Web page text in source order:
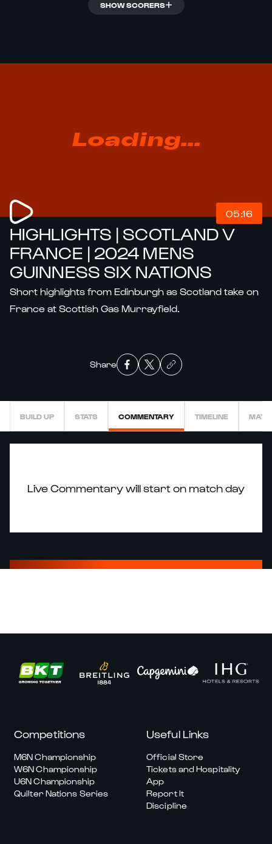
SHOW SCORERS
Loading...
05:16
HIGHLIGHTS | SCOTLAND V
FRANCE | 2024 MENS
GUINNESS SIX NATIONS
Short highlights from Edinburgh as Scotland take on
France at Scottish Gas Murrayfield.
Share
BUILD UP STATS COMMENTARY TIMELINE
Live Commentary will start on match day
Competitions
M6N Championship
W6N Championship
U6N Championship
Quilter Nations Series
Useful Links
Official Store
Tickets and Hospitality
App
Report It
Discipline